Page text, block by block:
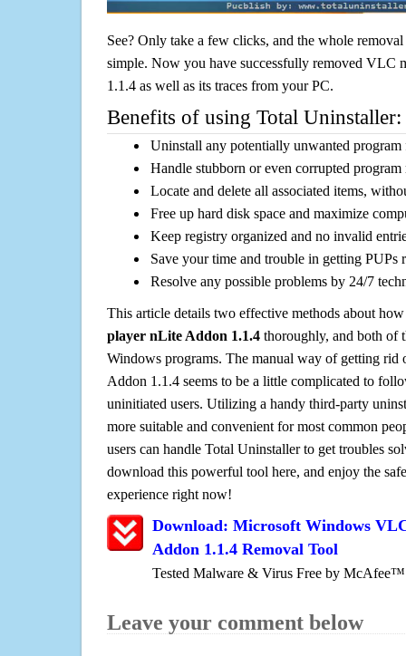
See? Only take a few clicks, and the whole
simple. Now you have successfully removed VLC
1.1.4 as well as its traces from your PC.
Benefits of using Total Uninstaller:
Uninstall any potentially unwanted program
Handle stubborn or even corrupted program
Locate and delete all associated items,
Free up hard disk space and maximize
Keep registry organized and no invalid
Save your time and trouble in getting PUPs
Resolve any possible problems by 24/7
This article details two effective methods about
player nLite Addon 1.1.4 thoroughly, and both of
Windows programs. The manual way of getting
Addon 1.1.4 seems to be a little complicated to
uninitiated users. Utilizing a handy third-party
more suitable and convenient for most common
users can handle Total Uninstaller to get troubles
download this powerful tool here, and enjoy the
experience right now!
Download: Microsoft Windows
Addon 1.1.4 Removal Tool
Tested Malware & Virus Free by McAfee™
Leave your comment below